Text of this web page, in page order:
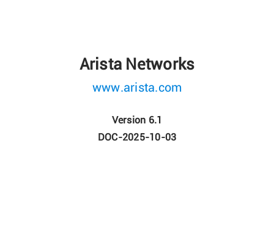
Arista Networks
www.arista.com
Version 6.1
DOC-2025-10-03